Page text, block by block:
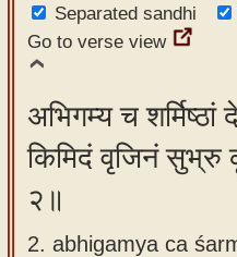
app
Sanskrit
typing
Separated sandhi
Go to verse view
अभिगम्य च शर्मिष्ठां
किमिदं वृजिनं सुभ्रु
२॥
2. abhigamya ca